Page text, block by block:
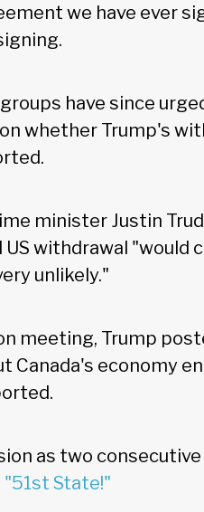
we have ever
have since
whether Trump's
minister Justin
withdrawal "would
unlikely."
meeting, Trump
Canada's economy
as two
State!"